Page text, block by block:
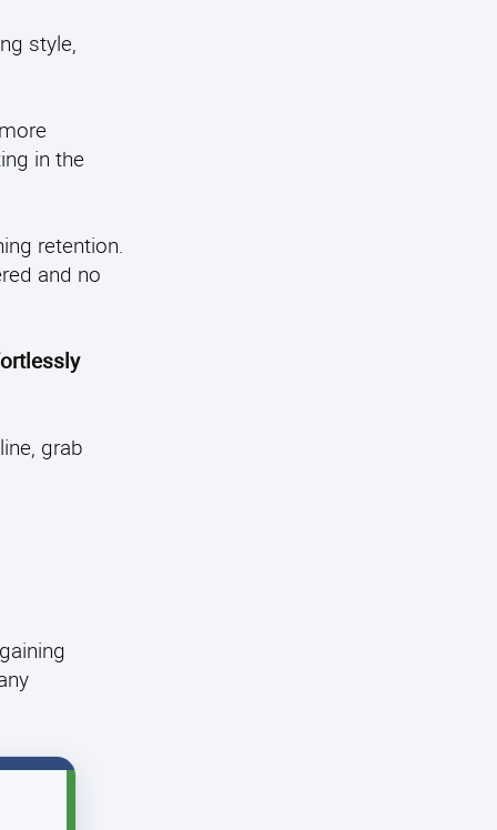
style,
in the
retention.
and no
grab